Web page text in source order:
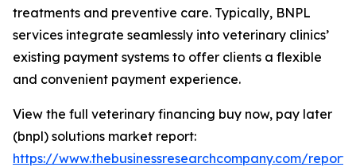
treatments and preventive care. Typically, BNPL
services integrate seamlessly into veterinary clinics’
existing payment systems to offer clients a flexible
and convenient payment experience.
View the full veterinary financing buy now, pay later
(bnpl) solutions market report:
https://www.thebusinessresearchcompany.com/